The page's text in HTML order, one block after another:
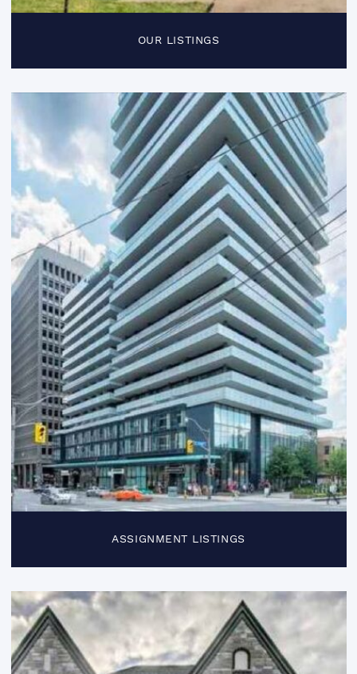
OUR LISTINGS
ASSIGNMENT LISTINGS